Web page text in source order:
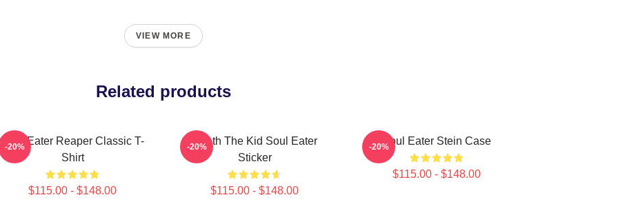
VIEW MORE
Related products
Soul Eater Reaper Classic T-
Shirt
$115.00 - $148.00
-20%
Death The Kid Soul Eater
Sticker
$115.00 - $148.00
-20% Soul Eater Stein Case
$115.00 - $148.00
-20%